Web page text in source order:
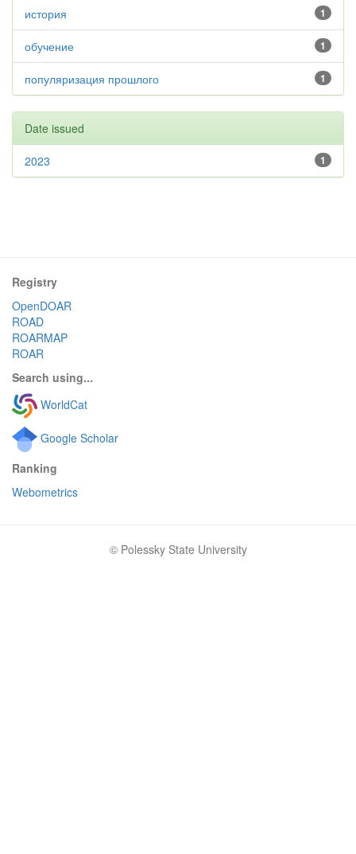
1
история
1
обучение
1
популяризация прошлого
Date issued
1
2023
Registry
OpenDOAR
ROAD
ROARMAP
ROAR
Search using...
WorldCat
Google Scholar
Ranking
Webometrics
© Polessky State University